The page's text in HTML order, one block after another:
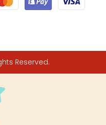
Reserved.